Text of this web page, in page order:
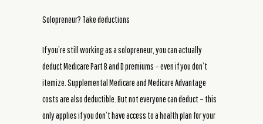
Solopreneur? Take deductions
If you’re still working as a solopreneur, you can actually
deduct Medicare Part B and D premiums – even if you don’t
itemize. Supplemental Medicare and Medicare Advantage
costs are also deductible. But not everyone can deduct – this
only applies if you don’t have access to a health plan for your